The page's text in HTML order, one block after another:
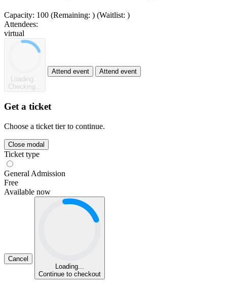
Capacity: 100 (Remaining: ) (Waitlist: )
Attendees:
virtual
Loading...
Checking...
Attend event Attend event
Get a ticket
Choose a ticket tier to continue.
Close modal
Ticket type
General Admission
Free
Available now
Cancel
Loading...
Continue to checkout